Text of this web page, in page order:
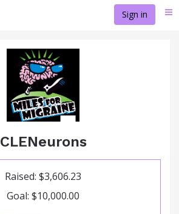
Sign in
CLENeurons
Raised: $3,606.23
Goal: $10,000.00